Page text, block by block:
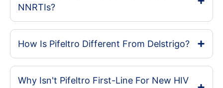
NNRTIs?
How Is Pifeltro Different From Delstrigo?
Why Isn't Pifeltro First-Line For New HIV